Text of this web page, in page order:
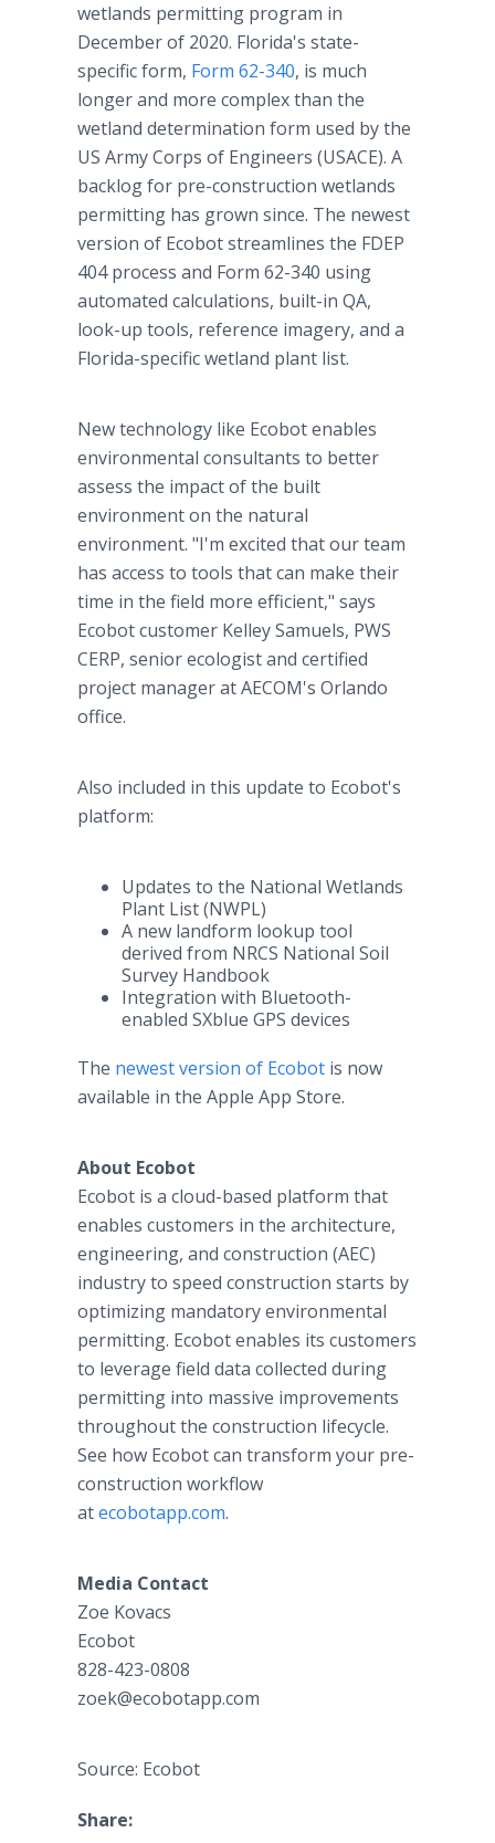
wetlands permitting program in
December of 2020. Florida's state-
specific form, Form 62-340, is much
longer and more complex than the
wetland determination form used by the
US Army Corps of Engineers (USACE). A
backlog for pre-construction wetlands
permitting has grown since. The newest
version of Ecobot streamlines the FDEP
404 process and Form 62-340 using
automated calculations, built-in QA,
look-up tools, reference imagery, and a
Florida-specific wetland plant list.
New technology like Ecobot enables
environmental consultants to better
assess the impact of the built
environment on the natural
environment. "I'm excited that our team
has access to tools that can make their
time in the field more efficient," says
Ecobot customer Kelley Samuels, PWS
CERP, senior ecologist and certified
project manager at AECOM's Orlando
office.
Also included in this update to Ecobot's
platform:
Updates to the National Wetlands
Plant List (NWPL)
A new landform lookup tool
derived from NRCS National Soil
Survey Handbook
Integration with Bluetooth-
enabled SXblue GPS devices
The newest version of Ecobot is now
available in the Apple App Store.
About Ecobot
Ecobot is a cloud-based platform that
enables customers in the architecture,
engineering, and construction (AEC)
industry to speed construction starts by
optimizing mandatory environmental
permitting. Ecobot enables its customers
to leverage field data collected during
permitting into massive improvements
throughout the construction lifecycle.
See how Ecobot can transform your pre-
construction workflow
atecobotapp.com.
Media Contact
Zoe Kovacs
Ecobot
828-423-0808
zoek@ecobotapp.com
Source: Ecobot
Share: